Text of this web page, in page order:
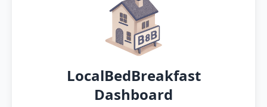
LocalBedBreakfast
Dashboard